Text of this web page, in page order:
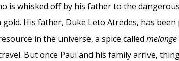
is whisked off by his father to the
His father, Duke Leto Atredes, has
in the universe, a spice calledmelange
But once Paul and his family arrive,